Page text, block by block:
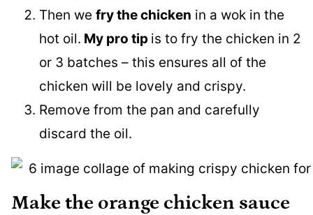
Then we fry the chicken in a wok in the
hot oil. My pro tip is to fry the chicken in 2
or 3 batches – this ensures all of the
chicken will be lovely and crispy.
Remove from the pan and carefully
discard the oil.
Make the orange chicken sauce